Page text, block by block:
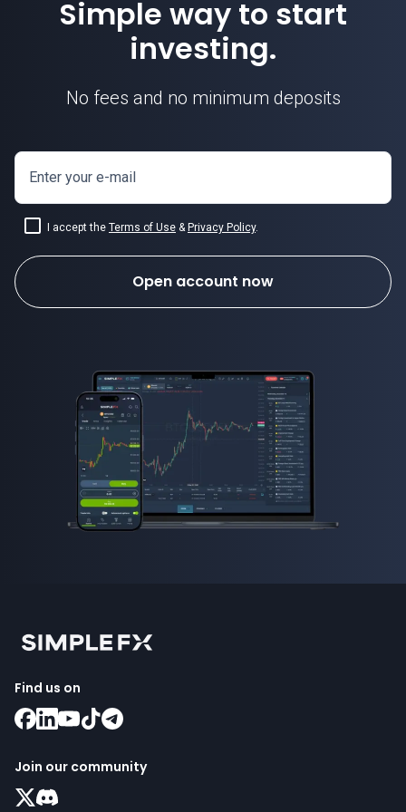
Simple way to start
investing.
No fees and no minimum deposits
Enter your e-mail
I accept the Terms of Use & Privacy Policy.
Open account now
Find us on
Join our community